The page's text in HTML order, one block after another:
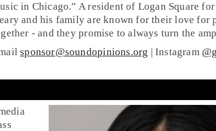
in Chicago.” A resident of Logan Square
and his family are known for their love for
- and they promise to always turn the
sponsor@soundopinions.org | Instagram